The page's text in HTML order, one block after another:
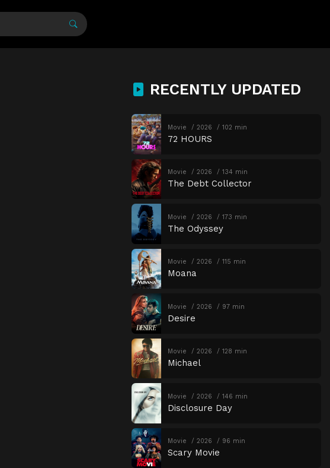
RECENTLY UPDATED
Movie 2026 102 min
72 HOURS
Movie 2026 134 min
The Debt Collector
Movie 2026 173 min
The Odyssey
Movie 2026 115 min
Moana
Movie 2026 97 min
Desire
Movie 2026 128 min
Michael
Movie 2026 146 min
Disclosure Day
Movie 2026 96 min
Scary Movie